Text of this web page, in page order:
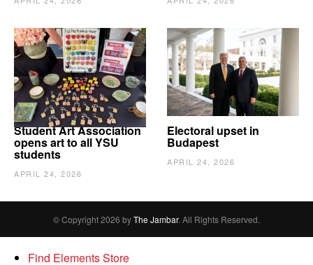
Student Art Association
opens art to all YSU
students
APRIL 24, 2026
Electoral upset in
Budapest
APRIL 24, 2026
© Copyright 2026 byThe Jambar. All Rights Reserved.
Find Elements Store